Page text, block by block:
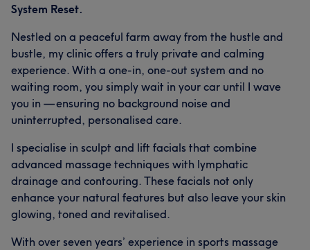
System Reset.
Nestled on a peaceful farm away from the hustle and
bustle, my clinic offers a truly private and calming
experience. With a one-in, one-out system and no
waiting room, you simply wait in your car until I wave
you in — ensuring no background noise and
uninterrupted, personalised care.
I specialise in sculpt and lift facials that combine
advanced massage techniques with lymphatic
drainage and contouring. These facials not only
enhance your natural features but also leave your skin
glowing, toned and revitalised.
With over seven years’ experience in sports massage